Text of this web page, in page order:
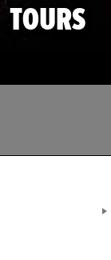
TOURS